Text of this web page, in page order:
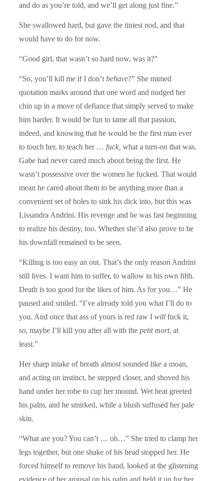
and do as you’re told, and we’ll get along just fine.”
She swallowed hard, but gave the tiniest nod, and that
would have to do for now.
“Good girl, that wasn’t so hard now, was it?”
“So, you’ll kill me if I don’t behave?” She mimed
quotation marks around that one word and nudged her
chin up in a move of defiance that simply served to make
him harder. It would be fun to tame all that passion,
indeed, and knowing that he would be the first man ever
to touch her, to teach her … fuck, what a turn-on that was.
Gabe had never cared much about being the first. He
wasn’t possessive over the women he fucked. That would
mean he cared about them to be anything more than a
convenient set of holes to sink his dick into, but this was
Lissandra Andrini. His revenge and he was fast beginning
to realize his destiny, too. Whether she’d also prove to be
his downfall remained to be seen.
“Killing is too easy an out. That’s the only reason Andrini
still lives. I want him to suffer, to wallow in his own filth.
Death is too good for the likes of him. As for you…” He
paused and smiled. “I’ve already told you what I’ll do to
you. And once that ass of yours is red raw I will fuck it,
so, maybe I’ll kill you after all with the petit mort, at
least.”
Her sharp intake of breath almost sounded like a moan,
and acting on instinct, he stepped closer, and shoved his
hand under her robe to cup her mound. Wet heat greeted
his palm, and he smirked, while a blush suffused her pale
skin.
“What are you? You can’t … oh…” She tried to clamp her
legs together, but one shake of his head stopped her. He
forced himself to remove his hand, looked at the glistening
evidence of her arousal on his palm and held it up for her